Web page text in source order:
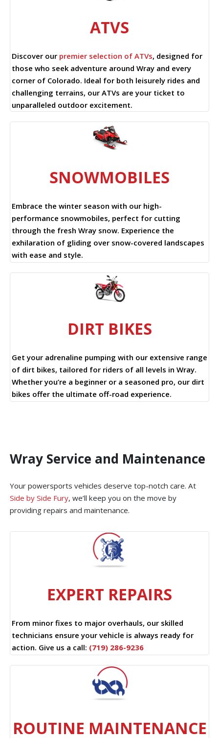
ATVS
Discover our premier selection of ATVs, designed for
those who seek adventure around Wray and every
corner of Colorado. Ideal for both leisurely rides and
challenging terrains, our ATVs are your ticket to
unparalleled outdoor excitement.
SNOWMOBILES
Embrace the winter season with our high-
performance snowmobiles, perfect for cutting
through the fresh Wray snow. Experience the
exhilaration of gliding over snow-covered landscapes
with ease and style.
DIRT BIKES
Get your adrenaline pumping with our extensive range
of dirt bikes, tailored for riders of all levels in Wray.
Whether you’re a beginner or a seasoned pro, our dirt
bikes offer the ultimate off-road experience.
Wray Service and Maintenance
Your powersports vehicles deserve top-notch care. At
Side by Side Fury, we’ll keep you on the move by
providing repairs and maintenance.
EXPERT REPAIRS
From minor fixes to major overhauls, our skilled
technicians ensure your vehicle is always ready for
action. Give us a call: (719) 286-9236
ROUTINE MAINTENANCE